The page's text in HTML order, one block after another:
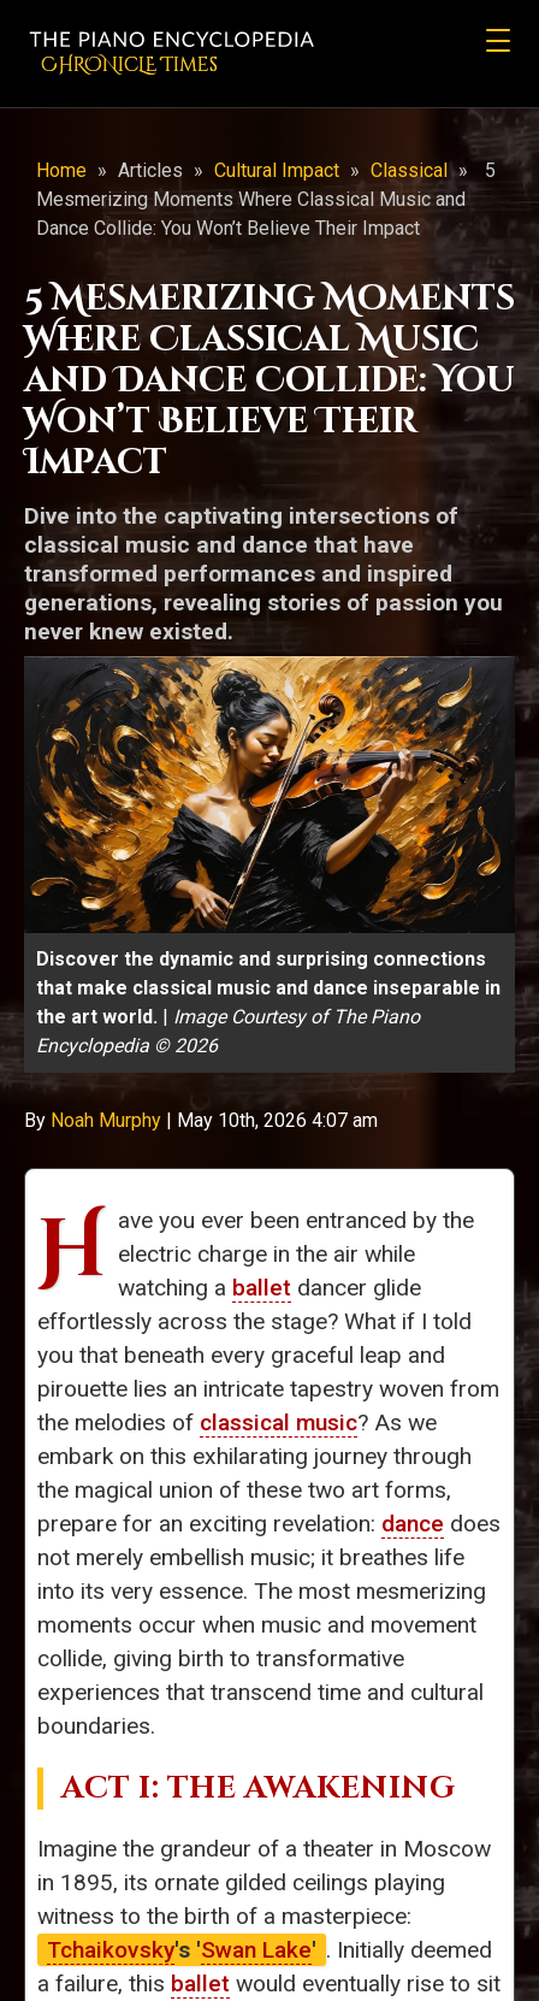
CHRONicLE Times
Home » Articles » Cultural Impact » Classical »
5
Mesmerizing Moments Where Classical Music and
Dance Collide: You Won’t Believe Their Impact
5 Mesmerizing Moments
Where Classical Music
and Dance Collide: You
Won’t Believe Their
Impact
Dive into the captivating intersections of
classical music and dance that have
transformed performances and inspired
generations, revealing stories of passion you
never knew existed.
Discover the dynamic and surprising connections
that make classical music and dance inseparable in
the art world. | Image Courtesy of The Piano
Encyclopedia © 2026
By Noah Murphy | May 10th, 2026 4:07 am
H ave you ever been entranced by the
electric charge in the air while
watching a ballet dancer glide
effortlessly across the stage? What if I told
you that beneath every graceful leap and
pirouette lies an intricate tapestry woven from
the melodies of classical music? As we
embark on this exhilarating journey through
the magical union of these two art forms,
prepare for an exciting revelation: dance does
not merely embellish music; it breathes life
into its very essence. The most mesmerizing
moments occur when music and movement
collide, giving birth to transformative
experiences that transcend time and cultural
boundaries.
ACT I: THE AWAKENING
Imagine the grandeur of a theater in Moscow
in 1895, its ornate gilded ceilings playing
witness to the birth of a masterpiece:
Tchaikovsky's 'Swan Lake' . Initially deemed
a failure, this ballet would eventually rise to sit